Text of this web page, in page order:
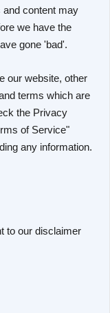
and content may
we have the
gone 'bad'.
our website, other
terms which are
the Privacy
of Service"
any information.
to our disclaimer